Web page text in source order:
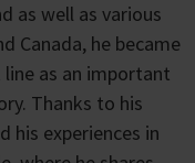
as well as various
Canada, he became
as an important
Thanks to his
his experiences in